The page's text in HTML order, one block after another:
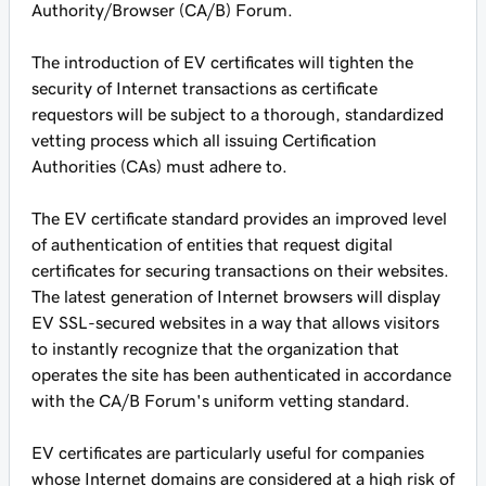
Authority/Browser (CA/B) Forum.
The introduction of EV certificates will tighten the
security of Internet transactions as certificate
requestors will be subject to a thorough, standardized
vetting process which all issuing Certification
Authorities (CAs) must adhere to.
The EV certificate standard provides an improved level
of authentication of entities that request digital
certificates for securing transactions on their websites.
The latest generation of Internet browsers will display
EV SSL-secured websites in a way that allows visitors
to instantly recognize that the organization that
operates the site has been authenticated in accordance
with the CA/B Forum's uniform vetting standard.
EV certificates are particularly useful for companies
whose Internet domains are considered at a high risk of